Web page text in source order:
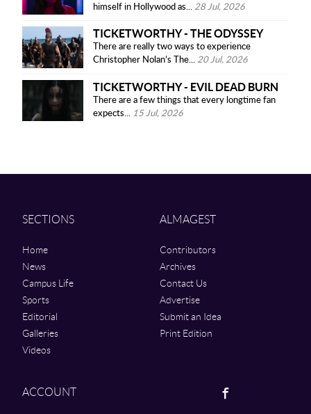
himself in Hollywood as... 28 Jul, 2026
TICKETWORTHY - THE ODYSSEY
There are really two ways to experience
Christopher Nolan’s The... 20 Jul, 2026
TICKETWORTHY - EVIL DEAD BURN
There are a few things that every longtime fan
expects...
15 Jul, 2026
SECTIONS
Home
News
Campus Life
Sports
Editorial
Galleries
Videos
ALMAGEST
Contributors
Archives
Contact Us
Advertise
Submit an Idea
Print Edition
ACCOUNT